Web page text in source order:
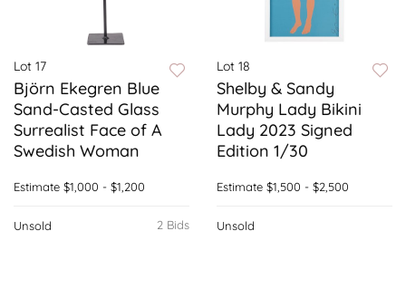
Lot 17
Björn Ekegren Blue
Sand-Casted Glass
Surrealist Face of A
Swedish Woman
Estimate $1,000 - $1,200
2 Bids
Unsold
Lot 18
Shelby & Sandy
Murphy Lady Bikini
Lady 2023 Signed
Edition 1/30
Estimate $1,500 - $2,500
Unsold